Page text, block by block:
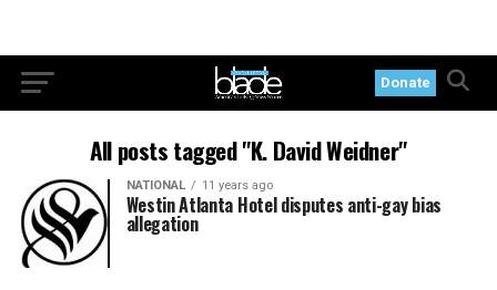
Donate
All posts tagged "K. David Weidner"
NATIONAL 11 years ago
Westin Atlanta Hotel disputes anti-gay bias
allegation